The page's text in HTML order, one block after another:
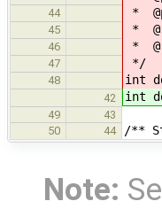
44 *
45 *
46 *
47 */
48 int
42 int
49
43
50
44 /**
Note: